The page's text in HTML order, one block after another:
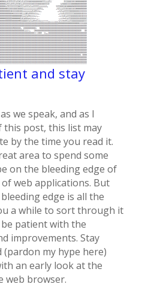
and stay
we speak, and as I
post, this list may
by the time you read it.
area to spend some
on the bleeding edge of
web applications. But
edge is all the
a while to sort through it
patient with the
improvements. Stay
my hype here)
an early look at the
web browser.